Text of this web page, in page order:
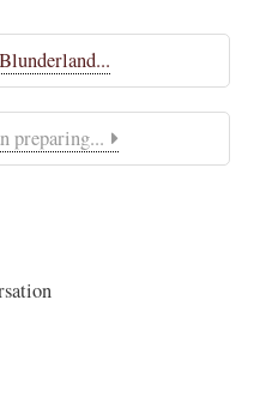
preparing...